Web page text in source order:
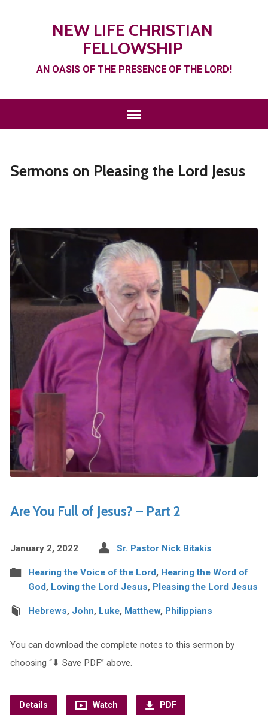
NEW LIFE CHRISTIAN
FELLOWSHIP
AN OASIS OF THE PRESENCE OF THE LORD!
Sermons on Pleasing the Lord Jesus
Are You Full of Jesus? – Part 2
January 2, 2022 Sr. Pastor Nick Bitakis
Hearing the Voice of the Lord, Hearing the Word of
God, Loving the Lord Jesus, Pleasing the Lord Jesus
Hebrews, John, Luke, Matthew, Philippians
You can download the complete notes to this sermon by
choosing “⬇︎ Save PDF” above.
Details Watch PDF